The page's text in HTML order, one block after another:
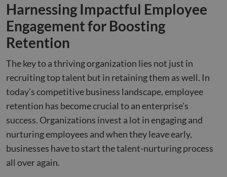
Harnessing Impactful Employee
Engagement for Boosting
Retention
The key to a thriving organization lies not just in
recruiting top talent but in retaining them as well. In
today’s competitive business landscape, employee
retention has become crucial to an enterprise’s
success. Organizations invest a lot in engaging and
nurturing employees and when they leave early,
businesses have to start the talent-nurturing process
all over again.